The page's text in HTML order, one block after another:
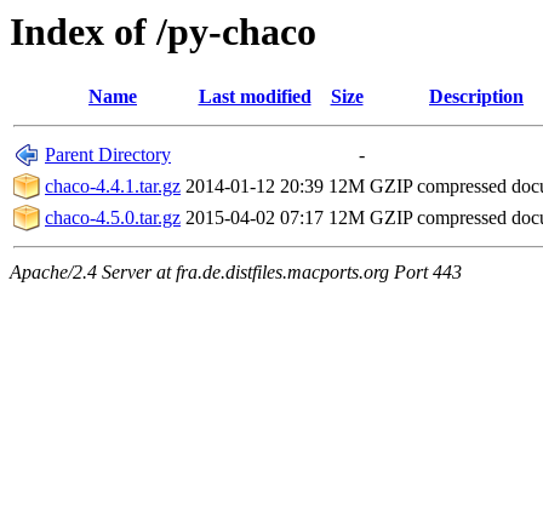
Index of /py-chaco
Name Last modified Size Description
Parent Directory
-
chaco-4.4.1.tar.gz 2014-01-12 20:39 12M GZIP compressed
chaco-4.5.0.tar.gz 2015-04-02 07:17 12M GZIP compressed
Apache/2.4 Server at fra.de.distfiles.macports.org Port 443